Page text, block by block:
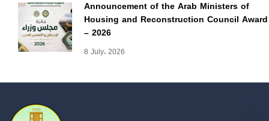
Announcement of the Arab Ministers of
Housing and Reconstruction Council Award
– 2026
8 July، 2026